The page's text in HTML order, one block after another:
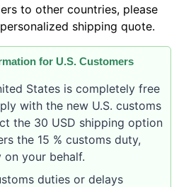
to other countries, please
shipping quote.
for U.S. Customers
States is completely free
with the new U.S. customs
the 30 USD shipping option
the 15 % customs duty,
your behalf.
duties or delays